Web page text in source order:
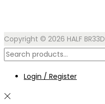
Copyright © 2026 HALF BR33D
Search
Login / Register